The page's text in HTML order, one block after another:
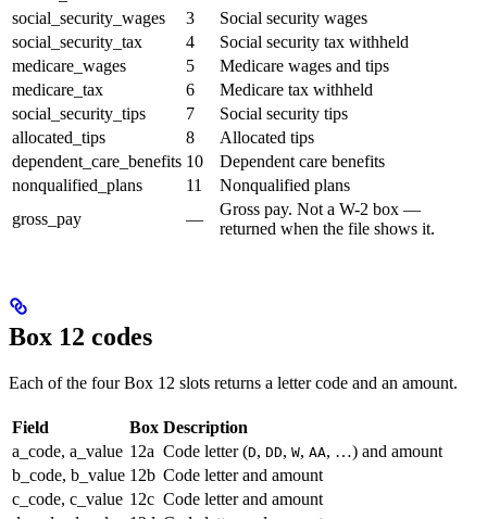
social_security_wages
3
Social security wages
social_security_tax
4
Social security tax withheld
medicare_wages
5
Medicare wages and tips
medicare_tax
6
Medicare tax withheld
social_security_tips
7
Social security tips
allocated_tips
8
Allocated tips
dependent_care_benefits 10
Dependent care benefits
nonqualified_plans
11
Nonqualified plans
gross_pay
—
Gross pay. Not a W-2 box —
returned when the file shows it.
Box 12 codes
Each of the four Box 12 slots returns a letter code and an amount.
Field Box Description
a_code, a_value 12a Code letter (D, DD, W, AA, …) and amount
b_code, b_value 12b Code letter and amount
c_code, c_value 12c Code letter and amount